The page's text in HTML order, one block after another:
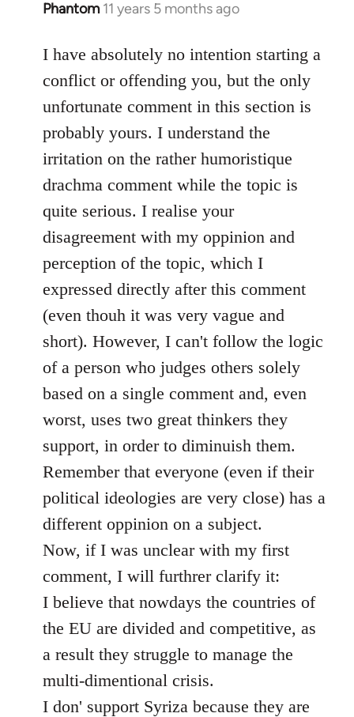
Phantom 11 years 5 months ago
In
to
Welcome
libcom.org
I have absolutely no intention starting a
conflict or offending you, but the only
unfortunate comment in this section is
probably yours. I understand the
irritation on the rather humoristique
drachma comment while the topic is
quite serious. I realise your
disagreement with my oppinion and
perception of the topic, which I
expressed directly after this comment
(even thouh it was very vague and
short). However, I can't follow the logic
of a person who judges others solely
based on a single comment and, even
worst, uses two great thinkers they
support, in order to diminuish them.
Remember that everyone (even if their
political ideologies are very close) has a
different oppinion on a subject.
Now, if I was unclear with my first
comment, I will furthrer clarify it:
I believe that nowdays the countries of
the EU are divided and competitive, as
a result they struggle to manage the
multi-dimentional crisis.
I don' support Syriza because they are